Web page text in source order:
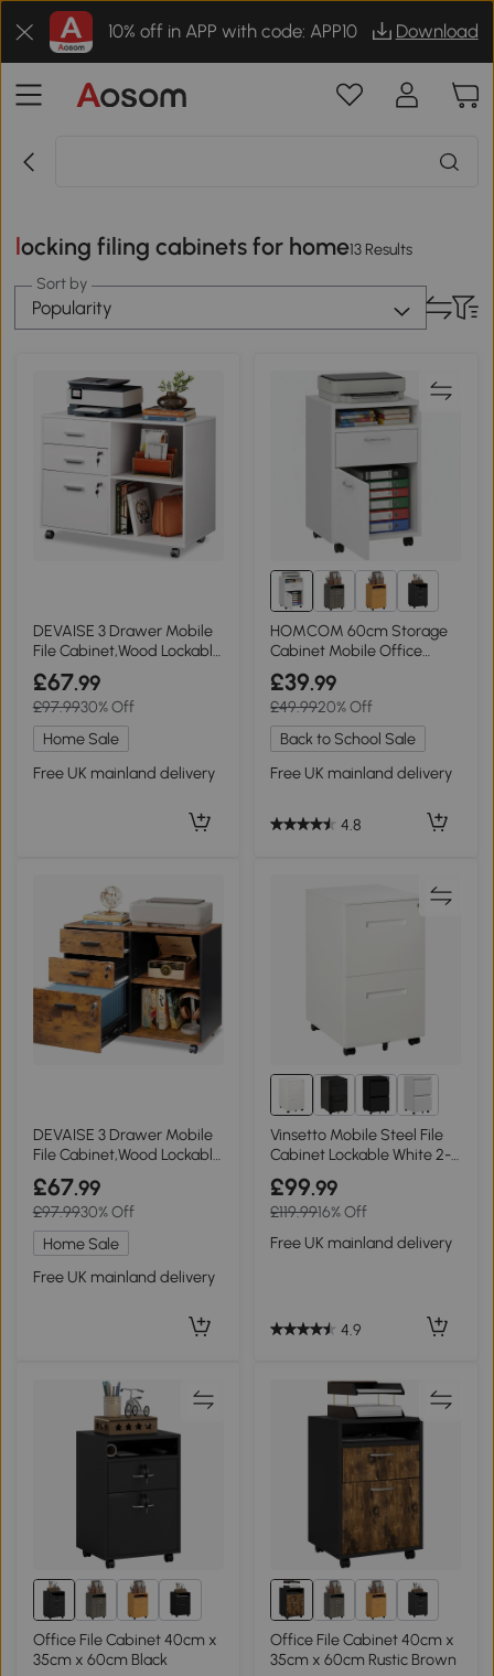
10% off in APP with code: APP10 Download
locking filing cabinets for home13 Results
Sort by
Popularity
DEVAISE 3 Drawer Mobile
File Cabinet,Wood Lockable
Drawers Printer Stand with
Open Storage Shelf fits A4
or Letter Size for Home
Office, White
£67.99
£97.9930% Off
Home Sale
Free UK mainland delivery
2+
HOMCOM 60cm Storage
Cabinet Mobile Office
Organiser White
£39.99
£49.9920% Off
Back to School Sale
Free UK mainland delivery
4.8
DEVAISE 3 Drawer Mobile
File Cabinet,Wood Lockable
Drawers Printer Stand with
Open Storage Shelf fits A4
or Letter Size for Home
Office, Rustic Brown
£67.99
£97.9930% Off
Home Sale
Free UK mainland delivery
Vinsetto Mobile Steel File
Cabinet Lockable White 2-
Drawer
£99.99
£119.9916% Off
Free UK mainland delivery
4.9
2+
Office File Cabinet 40cm x
35cm x 60cm Black
2+
Office File Cabinet 40cm x
35cm x 60cm Rustic Brown